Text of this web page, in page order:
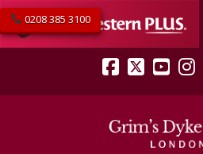
0208 385 3100
Facebook
X